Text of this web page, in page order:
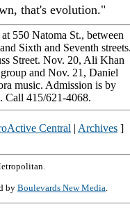
that's evolution."
550 Natoma St., between
Sixth and Seventh
Street. Nov. 20, Ali Khan
and Nov. 21, Daniel
music. Admission is by
Call 415/621-4068.
Central | Archives ]
byBoulevards New Media.